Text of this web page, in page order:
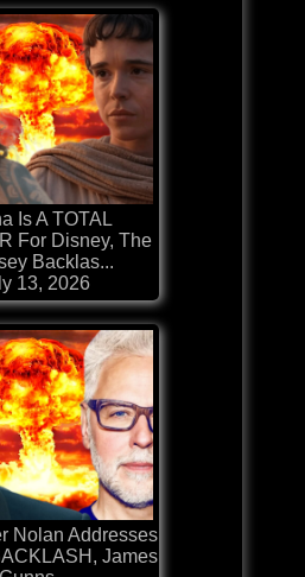
Is A TOTAL
For Disney, The
Backlas...
13, 2026
Nolan Addresses
James